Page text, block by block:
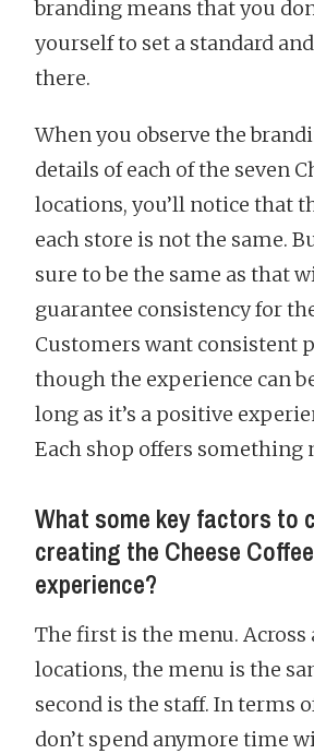
branding means that you
yourself to set a standard
there.
When you observe the
details of each of the seven
locations, you’ll notice that
each store is not the same.
sure to be the same as that
guarantee consistency for
Customers want consistent
though the experience can
long as it’s a positive
Each shop offers something
What some key factors to
creating the Cheese
experience?
The first is the menu. Across
locations, the menu is the
second is the staff. In terms
don’t spend anymore time